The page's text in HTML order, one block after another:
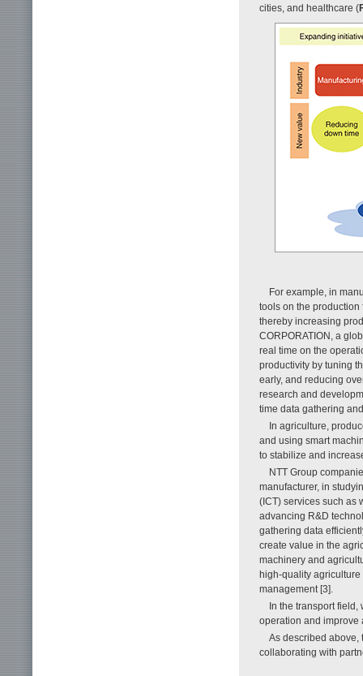
cities, and healthcare (
For example, in
tools on the production
thereby increasing
CORPORATION, a
real time on the
productivity by tuning
early, and reducing
research and
time data gathering
In agriculture,
and using smart
to stabilize and
NTT Group
manufacturer, in
(ICT) services such as
advancing R&D
gathering data
create value in the
machinery and
high-quality
management [3].
In the transport field,
operation and improve
As described above,
collaborating with